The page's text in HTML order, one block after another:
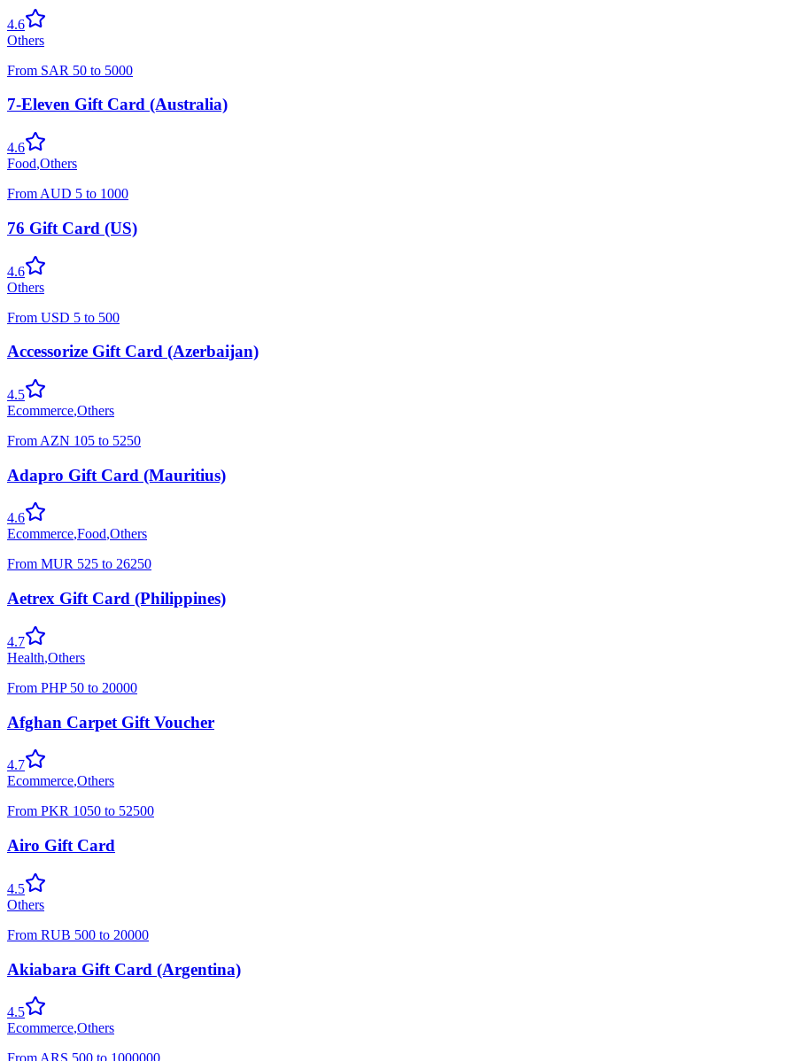
4.6
Others
From SAR 50 to 5000
7-Eleven Gift Card (Australia)
4.6
Food,Others
From AUD 5 to 1000
76 Gift Card (US)
4.6
Others
From USD 5 to 500
Accessorize Gift Card (Azerbaijan)
4.5
Ecommerce,Others
From AZN 105 to 5250
Adapro Gift Card (Mauritius)
4.6
Ecommerce,Food,Others
From MUR 525 to 26250
Aetrex Gift Card (Philippines)
4.7
Health,Others
From PHP 50 to 20000
Afghan Carpet Gift Voucher
4.7
Ecommerce,Others
From PKR 1050 to 52500
Airo Gift Card
4.5
Others
From RUB 500 to 20000
Akiabara Gift Card (Argentina)
4.5
Ecommerce,Others